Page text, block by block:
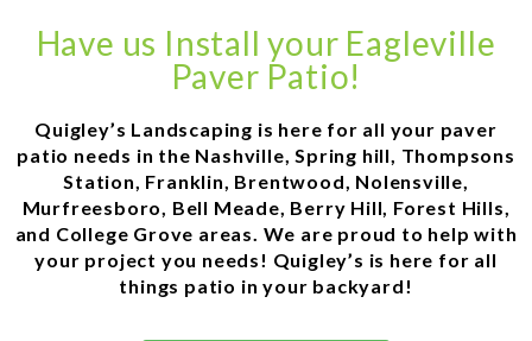
Have us Install your Eagleville
Paver Patio!
Quigley’s Landscaping is here for all your paver
patio needs in the Nashville, Spring hill, Thompsons
Station, Franklin, Brentwood, Nolensville,
Murfreesboro, Bell Meade, Berry Hill, Forest Hills,
and College Grove areas. We are proud to help with
your project you needs! Quigley’s is here for all
things patio in your backyard!